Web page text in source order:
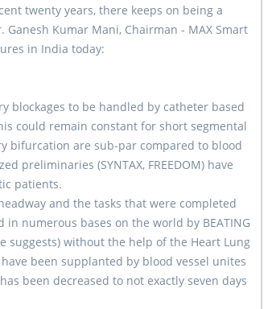
twenty years, there keeps on being a
Kumar Mani, Chairman - MAX Smart
in India today:
blockages to be handled by catheter based
could remain constant for short segmental
bifurcation are sub-par compared to blood
preliminaries (SYNTAX, FREEDOM) have
patients.
and the tasks that were completed
numerous bases on the world by BEATING
suggests) without the help of the Heart Lung
been supplanted by blood vessel unites
been decreased to not exactly seven days